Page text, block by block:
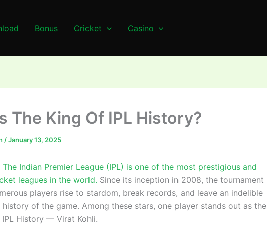
Bonus Cricket Casino
The King Of IPL History?
/January 13, 2025
The Indian Premier League (IPL) is one of the most prestigious and
leagues in the world. Since its inception in 2008, the tournament
players rise to stardom, break records, and leave an indelible
history of the game. Among these stars, one player stands out as the
History — Virat Kohli.